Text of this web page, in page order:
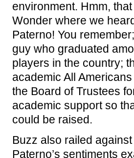
environment. Hmm,
Wonder where we
Paterno! You
guy who graduated
players in the country;
academic All
the Board of Trustees
academic support so
could be raised.
Buzz also railed
Paterno’s sentiments